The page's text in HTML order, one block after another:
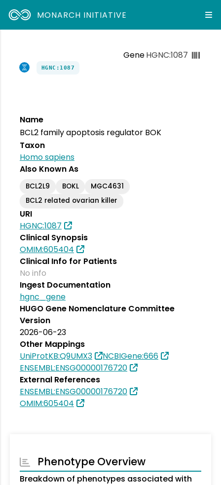
MONARCH INITIATIVE
GeneHGNC:1087
HGNC:1087
Name
BCL2 family apoptosis regulator BOK
Taxon
Homo sapiens
Also Known As
BCL2L9 BOKL
MGC4631
BCL2 related ovarian killer
URI
HGNC:1087
Clinical Synopsis
OMIM:605404
Clinical Info for Patients
No info
Ingest Documentation
hgnc_gene
HUGO Gene Nomenclature Committee
Version
2026-06-23
Other Mappings
UniProtKB:Q9UMX3
NCBIGene:666
ENSEMBL:ENSG00000176720
External References
ENSEMBL:ENSG00000176720
OMIM:605404
Phenotype Overview
Breakdown of phenotypes associated with